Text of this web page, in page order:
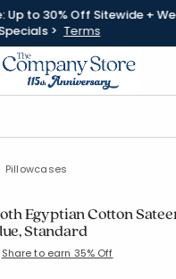
Up to 30% Off Sitewide +
> Terms
Pillowcases
Egyptian Cotton
Standard
Share to earn 35% Off